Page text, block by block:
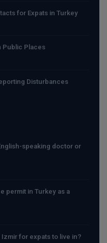
for Expats in Turkey
Public Places
Disturbances
speaking doctor or
permit in Turkey as a
for expats to live in?